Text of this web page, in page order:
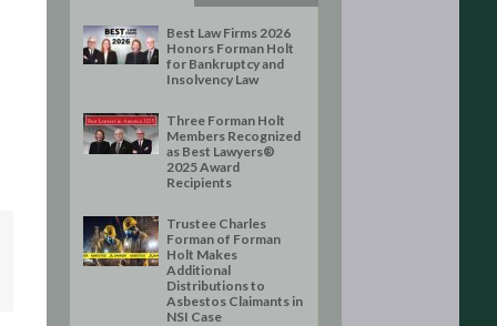
Best Law Firms 2026
Honors Forman Holt
for Bankruptcy and
Insolvency Law
Three Forman Holt
Members Recognized
as Best Lawyers®
2025 Award
Recipients
Trustee Charles
Forman of Forman
Holt Makes
Additional
Distributions to
Asbestos Claimants in
NSI Case